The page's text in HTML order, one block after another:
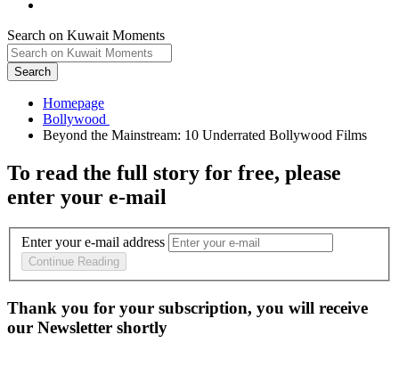
Search on Kuwait Moments
Search
Homepage
To read the full story for free, please
enter your e-mail
Enter your e-mail address
Continue Reading
Thank you for your subscription, you will receive
our Newsletter shortly